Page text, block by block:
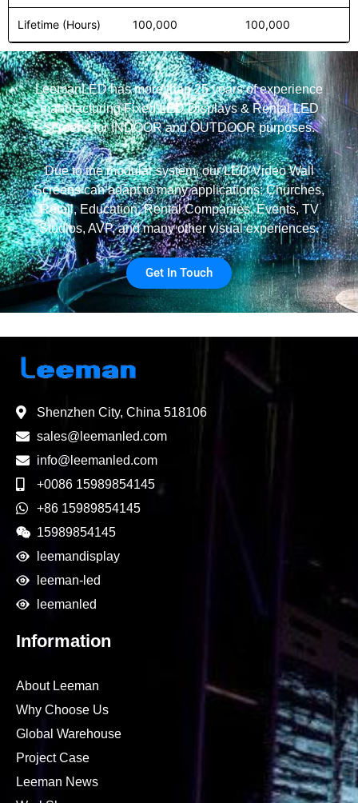
Lifetime (Hours) 100,000 100,000
LeemanLED has more than 25 years of experience
manufacturing Fixed LED Displays & Rental LED
Screens for INDOOR and OUTDOOR purposes.
Due to the modular system, our LED Video Wall
Screens can adapt to many applications: Churches,
Retail, Education, Rental Companies, Events, TV
Studios, AVP, and many other visual experiences.
Get In Touch
Shenzhen City, China 518106
sales@leemanled.com
info@leemanled.com
+0086 15989854145
+86 15989854145
15989854145
leemandisplay
leeman-led
leemanled
Information
About Leeman
Why Choose Us
Global Warehouse
Project Case
Leeman News